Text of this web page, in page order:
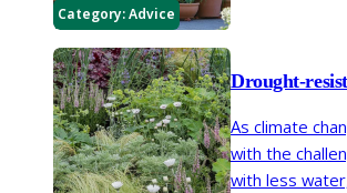
Category:Advice
Drought-
As climate
with the
with less